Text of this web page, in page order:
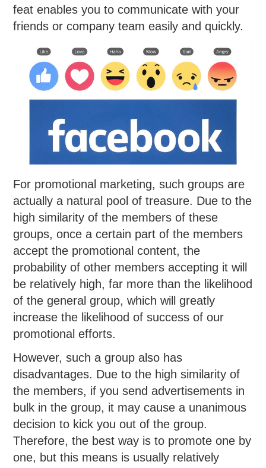
feat enables you to communicate with your
friends or company team easily and quickly.
For promotional marketing, such groups are
actually a natural pool of treasure. Due to the
high similarity of the members of these
groups, once a certain part of the members
accept the promotional content, the
probability of other members accepting it will
be relatively high, far more than the likelihood
of the general group, which will greatly
increase the likelihood of success of our
promotional efforts.
However, such a group also has
disadvantages. Due to the high similarity of
the members, if you send advertisements in
bulk in the group, it may cause a unanimous
decision to kick you out of the group.
Therefore, the best way is to promote one by
one, but this means is usually relatively